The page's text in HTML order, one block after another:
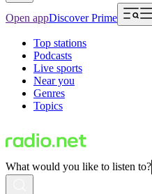
Open appDiscover Prime
Top stations
Podcasts
Live sports
Near you
Genres
Topics
What would you like to listen to?